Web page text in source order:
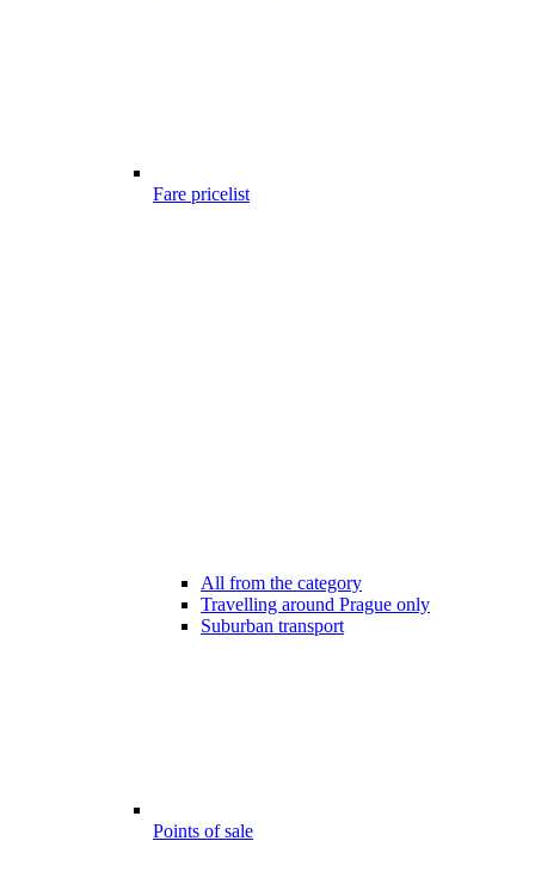
Fare pricelist
All from the category
Travelling around Prague only
Suburban transport
Points of sale